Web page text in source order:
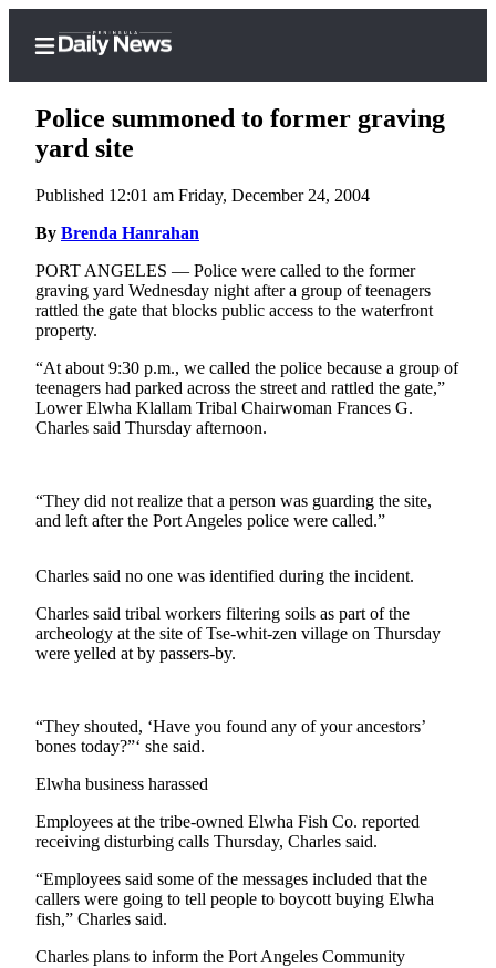
Home
Subscriber
Center
Subscribe
Account
Frequently
Asked
Contact
Our
Center
Newsletters
Contests
Clallam
County
Best of
Jefferson
County
Best
of
West
End
Police summoned to former graving
yard site
Published 12:01 am Friday, December 24, 2004
By Brenda Hanrahan
PORT ANGELES — Police were called to the former
graving yard Wednesday night after a group of teenagers
rattled the gate that blocks public access to the waterfront
property.
“At about 9:30 p.m., we called the police because a group of
teenagers had parked across the street and rattled the gate,”
Lower Elwha Klallam Tribal Chairwoman Frances G.
Charles said Thursday afternoon.
“They did not realize that a person was guarding the site,
and left after the Port Angeles police were called.”
Charles said no one was identified during the incident.
Charles said tribal workers filtering soils as part of the
archeology at the site of Tse-whit-zen village on Thursday
were yelled at by passers-by.
“They shouted, ‘Have you found any of your ancestors’
bones today?”‘ she said.
Elwha business harassed
Employees at the tribe-owned Elwha Fish Co. reported
receiving disturbing calls Thursday, Charles said.
“Employees said some of the messages included that the
callers were going to tell people to boycott buying Elwha
fish,” Charles said.
Charles plans to inform the Port Angeles Community